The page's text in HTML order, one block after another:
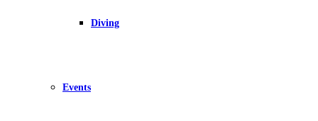
Diving
Events